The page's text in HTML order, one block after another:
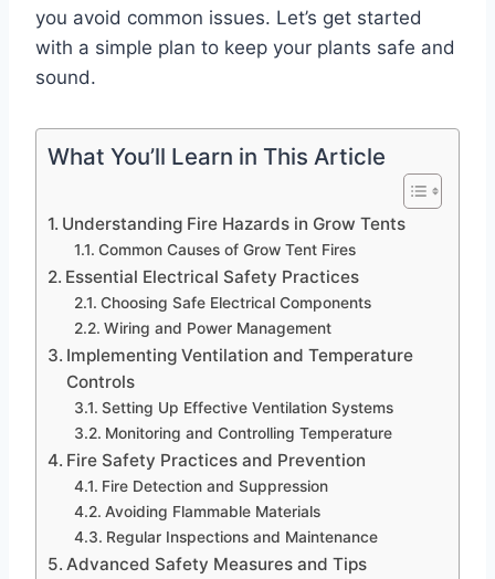
you avoid common issues. Let’s get started
with a simple plan to keep your plants safe and
sound.
What You’ll Learn in This Article
Understanding Fire Hazards in Grow Tents
Common Causes of Grow Tent Fires
Essential Electrical Safety Practices
Choosing Safe Electrical Components
Wiring and Power Management
Implementing Ventilation and Temperature
Controls
Setting Up Effective Ventilation Systems
Monitoring and Controlling Temperature
Fire Safety Practices and Prevention
Fire Detection and Suppression
Avoiding Flammable Materials
Regular Inspections and Maintenance
Advanced Safety Measures and Tips